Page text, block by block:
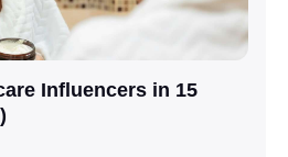
Influencers in 15